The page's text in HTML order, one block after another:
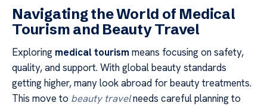
Navigating the World of Medical
Tourism and Beauty Travel
Exploring medical tourism means focusing on safety,
quality, and support. With global beauty standards
getting higher, many look abroad for beauty treatments.
This move to beauty travelneeds careful planning to